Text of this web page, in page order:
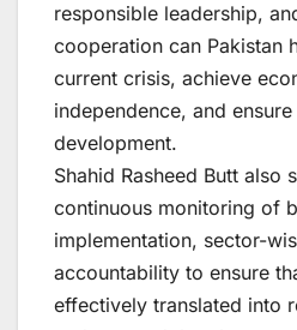
responsible leadership,
cooperation can Pakistan
current crisis, achieve
independence, and
development.
Shahid Rasheed Butt also
continuous monitoring of
implementation, sector-
accountability to ensure
effectively translated into